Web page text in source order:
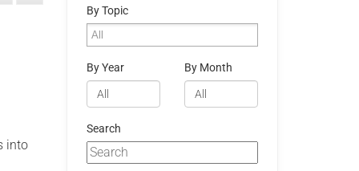
into
By Topic
By Year By Month
Search